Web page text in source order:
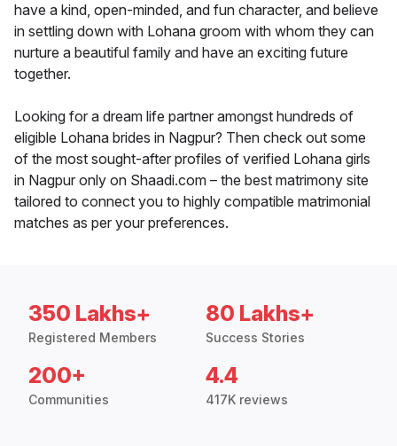
have a kind, open-minded, and fun character, and believe
in settling down with Lohana groom with whom they can
nurture a beautiful family and have an exciting future
together.
Looking for a dream life partner amongst hundreds of
eligible Lohana brides in Nagpur? Then check out some
of the most sought-after profiles of verified Lohana girls
in Nagpur only on Shaadi.com – the best matrimony site
tailored to connect you to highly compatible matrimonial
matches as per your preferences.
350 Lakhs+
Registered Members
80 Lakhs+
Success Stories
200+
Communities
4.4
417K reviews